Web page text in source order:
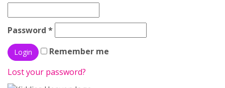
Password *
Remember me
Lost your password?